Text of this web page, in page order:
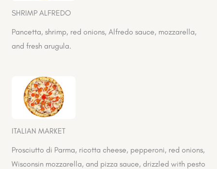
SHRIMP ALFREDO
Pancetta, shrimp, red onions, Alfredo sauce, mozzarella,
and fresh arugula.
ITALIAN MARKET
Prosciutto di Parma, ricotta cheese, pepperoni, red onions,
Wisconsin mozzarella, and pizza sauce, drizzled with pesto